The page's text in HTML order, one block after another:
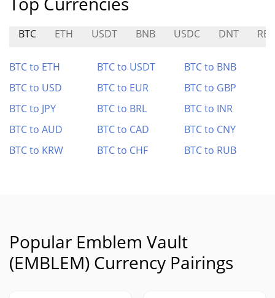
BTC ETH USDT BNB USDC DNT
BTC to ETH BTC to USDT
BTC to BNB
BTC to USD
BTC to EUR
BTC to GBP
BTC to JPY
BTC to BRL
BTC to INR
BTC to AUD
BTC to CAD
BTC to CNY
BTC to KRW
BTC to CHF BTC to RUB
Popular Emblem Vault
(EMBLEM) Currency Pairings